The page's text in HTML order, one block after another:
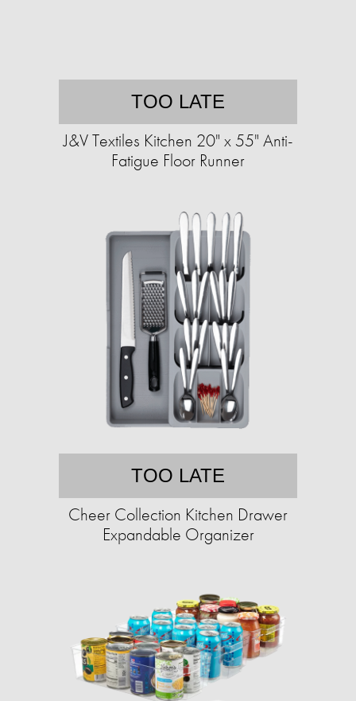
TOO LATE
J&V Textiles Kitchen 20" x 55" Anti-
Fatigue Floor Runner
TOO LATE
Cheer Collection Kitchen Drawer
Expandable Organizer